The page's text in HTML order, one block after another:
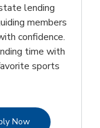
lending
members
confidence.
time with
sports
Now